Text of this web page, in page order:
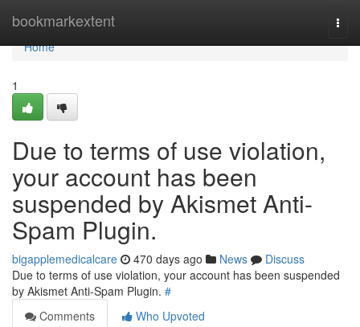
bookmarkextent
Home
Home
1
Due to terms of use violation,
your account has been
suspended by Akismet Anti-
Spam Plugin.
bigapplemedicalcare 470 days ago News
Discuss
Due to terms of use violation, your account has been suspended
by Akismet Anti-Spam Plugin. #
Comments
Who Upvoted